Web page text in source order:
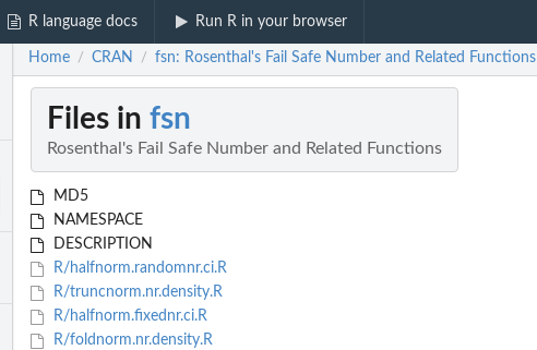
R language docs Run R in your browser
Home / CRAN / fsn: Rosenthal's Fail Safe Number and Related Functions
Files in fsn
Rosenthal's Fail Safe Number and Related Functions
MD5
NAMESPACE
DESCRIPTION
R/halfnorm.randomnr.ci.R
R/truncnorm.nr.density.R
R/halfnorm.fixednr.ci.R
R/foldnorm.nr.density.R